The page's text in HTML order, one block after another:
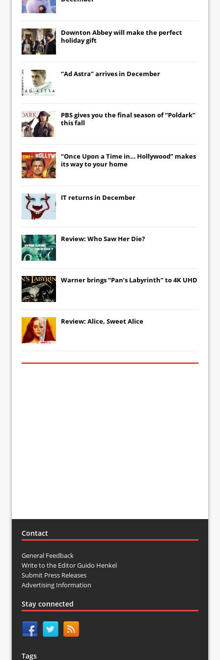
Downton Abbeywill make the perfect
holiday gift
“Ad Astra” arrives in December
PBS gives you the final season of “Poldark”
this fall
“Once Upon a Time in… Hollywood” makes
its way to your home
IT returns in December
Review: Who Saw Her Die?
Warner brings “Pan’s Labyrinth” to 4K UHD
Review: Alice, Sweet Alice
Contact
General Feedback
Write to the Editor Guido Henkel
Submit Press Releases
Advertising Information
Stay connected
Tags